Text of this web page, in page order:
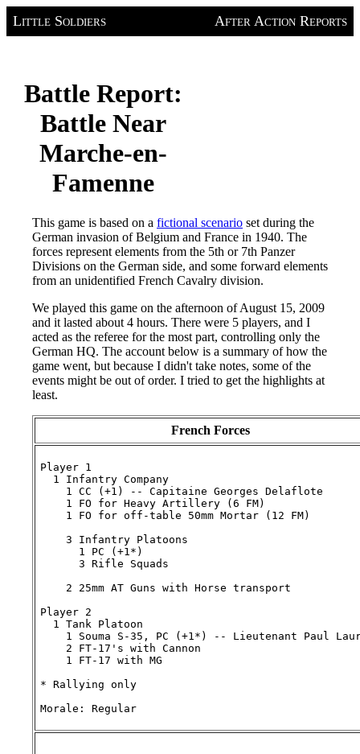
After Action Reports
Little Soldiers
Battle Report:
Battle Near
Marche-en-
Famenne
This game is based on a fictional scenario set during the
German invasion of Belgium and France in 1940. The
forces represent elements from the 5th or 7th Panzer
Divisions on the German side, and some forward elements
from an unidentified French Cavalry division.
We played this game on the afternoon of August 15, 2009
and it lasted about 4 hours. There were 5 players, and I
acted as the referee for the most part, controlling only the
German HQ. The account below is a summary of how the
game went, but because I didn't take notes, some of the
events might be out of order. I tried to get the highlights at
least.
French Forces
Player 1
  1 Infantry Company
    1 CC (+1) -- Capitaine Georges Delaflote
    1 FO for Heavy Artillery (6 FM)
    1 FO for off-table 50mm Mortar (12 FM)
    3 Infantry Platoons
      1 PC (+1*)
      3 Rifle Squads
    2 25mm AT Guns with Horse transport
Player 2
  1 Tank Platoon
1 Souma S-35, PC (+1*) -- Lieutenant Paul
    2 FT-17's with Cannon
    1 FT-17 with MG
* Rallying only